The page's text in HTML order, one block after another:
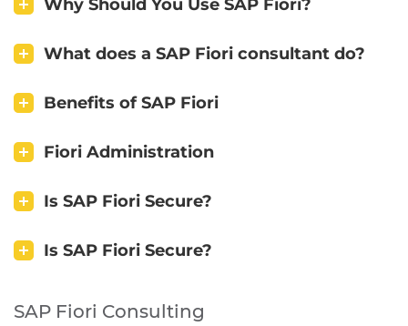
Why Should You Use SAP Fiori?
What does a SAP Fiori consultant do?
Benefits of SAP Fiori
Fiori Administration
Is SAP Fiori Secure?
Is SAP Fiori Secure?
SAP Fiori Consulting